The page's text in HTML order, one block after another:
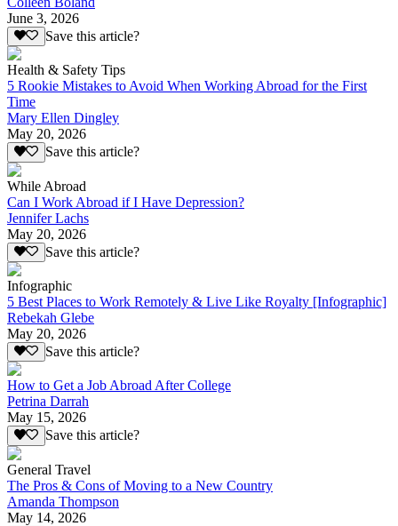
June 3, 2026
Save this article?
Health & Safety Tips
5 Rookie Mistakes to Avoid When Working Abroad for the First
Time
Mary Ellen Dingley
May 20, 2026
Save this article?
While Abroad
Can I Work Abroad if I Have Depression?
Jennifer Lachs
May 20, 2026
Save this article?
Infographic
5 Best Places to Work Remotely & Live Like Royalty [Infographic]
Rebekah Glebe
May 20, 2026
Save this article?
How to Get a Job Abroad After College
Petrina Darrah
May 15, 2026
Save this article?
General Travel
The Pros & Cons of Moving to a New Country
Amanda Thompson
May 14, 2026